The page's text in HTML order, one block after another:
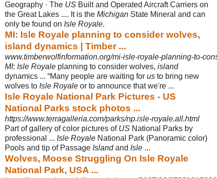
Geography · The US Built and Operated Aircraft Carriers on
the Great Lakes .... It is the Michigan State Mineral and can
only be found on Isle Royale.
MI: Isle Royale planning to consider wolves,
island dynamics | Timber ...
www.timberwolfinformation.org/mi-isle-royale-planning-to-
MI: Isle Royale planning to consider wolves, island
dynamics ... “Many people are waiting for us to bring new
wolves to Isle Royale or to announce that we're ...
Isle Royale National Park Pictures - US
National Parks stock photos ...
https://www.terragalleria.com/parks/np.isle-royale.all.html
Part of gallery of color pictures of US National Parks by
professional ... Isle Royale National Park (Panoramic color)
Pools and tip of Passage Islandand Isle ...
Wolves, Moose Struggling On Isle Royale
National Park, USA ...